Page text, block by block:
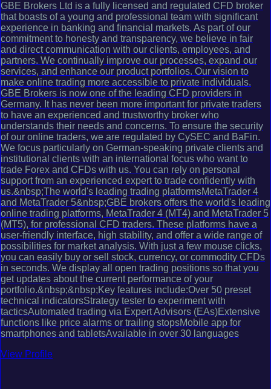
GBE Brokers Ltd is a fully licensed and regulated CFD broker
that boasts of a young and professional team with significant
experience in banking and financial markets. As part of our
commitment to honesty and transparency, we believe in fair
and direct communication with our clients, employees, and
partners. We continually improve our processes, expand our
services, and enhance our product portfolios. Our vision to
make online trading more accessible to private individuals.
GBE Brokers is now one of the leading CFD providers in
Germany. It has never been more important for private traders
to have an experienced and trustworthy broker who
understands their needs and concerns. To ensure the security
of our online traders, we are regulated by CySEC and BaFin.
We focus particularly on German-speaking private clients and
institutional clients with an international focus who want to
trade Forex and CFDs with us. You can rely on personal
support from an experienced expert to trade confidently with
us.&nbsp;The world's leading trading platformsMetaTrader 4
and MetaTrader 5&nbsp;GBE brokers offers the world's leading
online trading platforms, MetaTrader 4 (MT4) and MetaTrader 5
(MT5), for professional CFD traders. These platforms have a
user-friendly interface, high stability, and offer a wide range of
possibilities for market analysis. With just a few mouse clicks,
you can easily buy or sell stock, currency, or commodity CFDs
in seconds. We display all open trading positions so that you
get updates about the current performance of your
portfolio.&nbsp;&nbsp;Key features include:Over 50 preset
technical indicatorsStrategy tester to experiment with
tacticsAutomated trading via Expert Advisors (EAs)Extensive
functions like price alarms or trailing stopsMobile app for
smartphones and tabletsAvailable in over 30 languages
View Profile